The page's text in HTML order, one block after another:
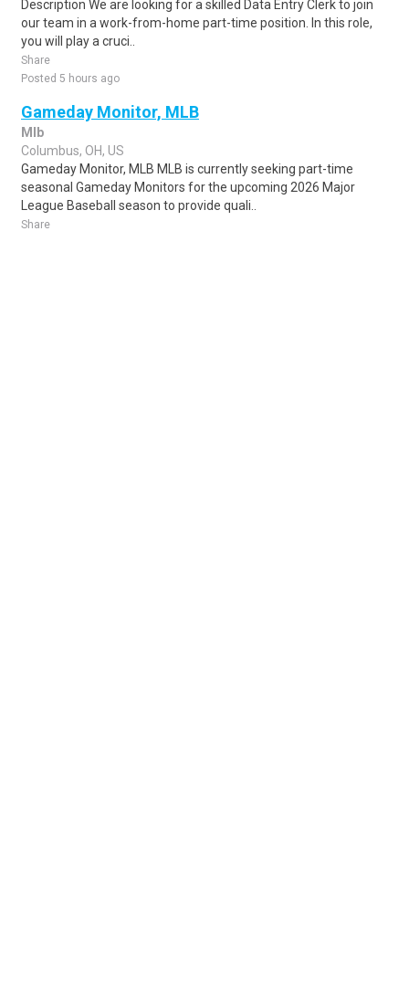
Description We are looking for a skilled Data Entry Clerk to join
our team in a work-from-home part-time position. In this role,
you will play a cruci..
Share
Posted 5 hours ago
Gameday Monitor, MLB
Mlb
Columbus, OH, US
Gameday Monitor, MLB MLB is currently seeking part-time
seasonal Gameday Monitors for the upcoming 2026 Major
League Baseball season to provide quali..
Share